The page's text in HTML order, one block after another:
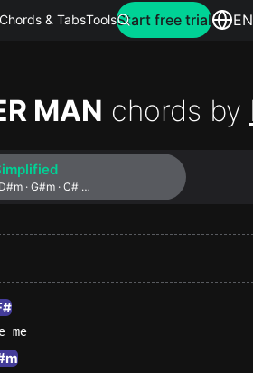
Chords & TabsTools Search for
this
Start free trial EN
MAN chords by
D#m · G#m · C# …
me